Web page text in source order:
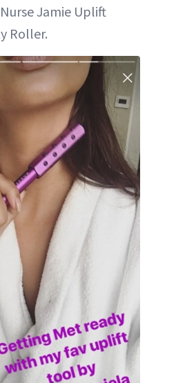
Jamie Uplift
Roller.